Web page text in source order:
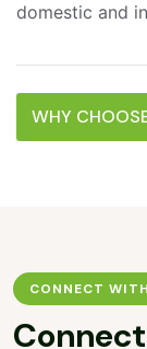
domestic and
WHY
CONNECT